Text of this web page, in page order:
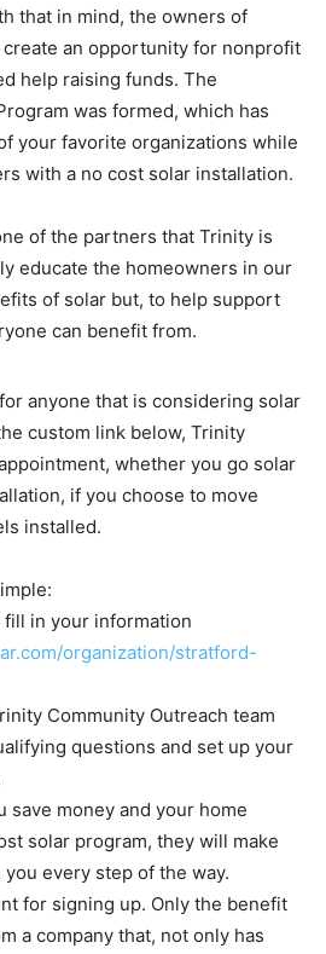
that in mind, the owners of
an opportunity for nonprofit
help raising funds. The
was formed, which has
your favorite organizations while
with a no cost solar installation.
of the partners that Trinity is
educate the homeowners in our
of solar but, to help support
can benefit from.
anyone that is considering solar
custom link below, Trinity
whether you go solar
if you choose to move
installed.
fill in your information
organization/stratford-
Community Outreach team
questions and set up your
save money and your home
solar program, they will make
every step of the way.
for signing up. Only the benefit
a company that, not only has